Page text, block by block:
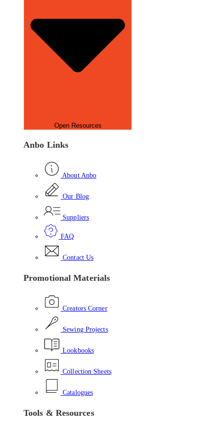
Open Resources
Anbo Links
About Anbo
Our Blog
Suppliers
FAQ
Contact Us
Promotional Materials
Creators Corner
Sewing Projects
Lookbooks
Collection Sheets
Catalogues
Tools & Resources